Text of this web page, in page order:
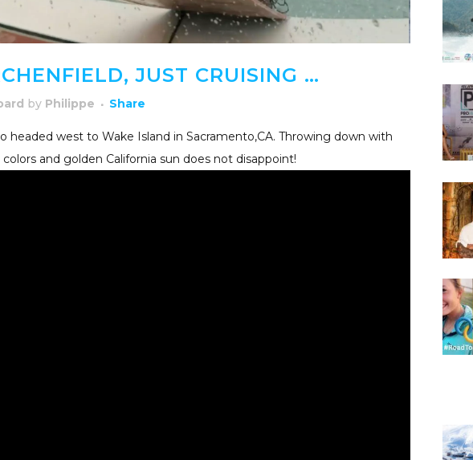
JUST CRUISING …
by Philippe Share
headed west to Wake Island in Sacramento,CA. Throwing down with
and golden California sun does not disappoint!